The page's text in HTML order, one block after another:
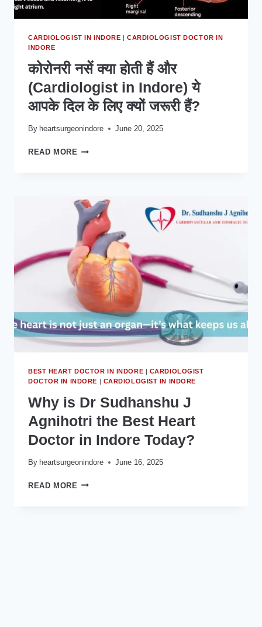
CARDIOLOGIST IN INDORE |CARDIOLOGIST DOCTOR IN
INDORE
कोरोनरी नसें क्या होती हैं और
(Cardiologist in Indore) ये
आपके दिल के लिए क्यों जरूरी हैं?
By heartsurgeonindore June 20, 2025
READ MORE कोरोनरी
और
(CARDIOLOGIST
IN
INDORE)
आपके
दिल
के
लिए
क्यों
जरूरी
हैं?
BEST HEART DOCTOR IN INDORE | CARDIOLOGIST
DOCTOR IN INDORE | CARDIOLOGIST IN INDORE
Why is Dr Sudhanshu J
Agnihotri the Best Heart
Doctor in Indore Today?
By heartsurgeonindore June 16, 2025
READ MORE WHY